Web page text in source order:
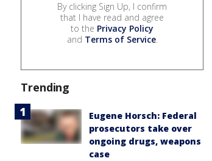
By clicking Sign Up, I confirm
that I have read and agree
to the Privacy Policy
and Terms of Service.
Trending
Eugene Horsch: Federal
prosecutors take over
ongoing drugs, weapons
case